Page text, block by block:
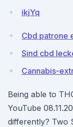
ikjYq
Cbd patrone
Sind cbd
Cannabis-
Being able to
YouTube
differently? Two